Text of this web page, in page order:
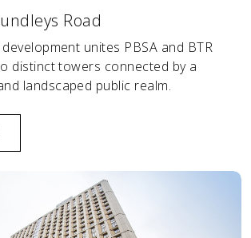
Road
unites PBSA and BTR
distinct towers connected by a
landscaped public realm.